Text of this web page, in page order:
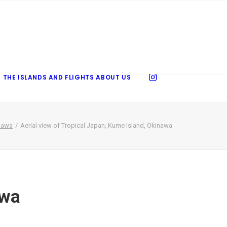
THE ISLANDS AND FLIGHTS ABOUT US
Aerial view of Tropical Japan, Kume Island, Okinawa